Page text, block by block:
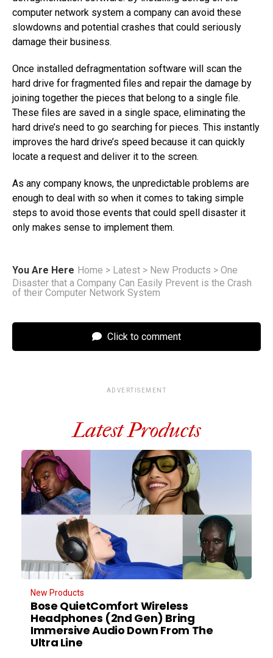
computer network system a company can avoid these
slowdowns and potential crashes that could seriously
damage their business.
Once installed defragmentation software will scan the
hard drive for fragmented files and repair the damage by
joining together the pieces that belong to a single file.
These files are saved in a single space, eliminating the
hard drive’s need to go searching for pieces. This instantly
improves the hard drive’s speed because it can quickly
locate a request and deliver it to the screen.
As any company knows, the unpredictable problems are
enough to deal with so when it comes to taking simple
steps to avoid those events that could spell disaster it
only makes sense to implement them.
You Are Here Home > Latest > New Products > One
Disaster that a Company Can Easily Prevent is the Crash
of their Computer Network System
Click to comment
ADVERTISEMENT
Latest Products
New Products
Bose QuietComfort Wireless
Headphones (2nd Gen) Bring
Immersive Audio Down From The
Ultra Line